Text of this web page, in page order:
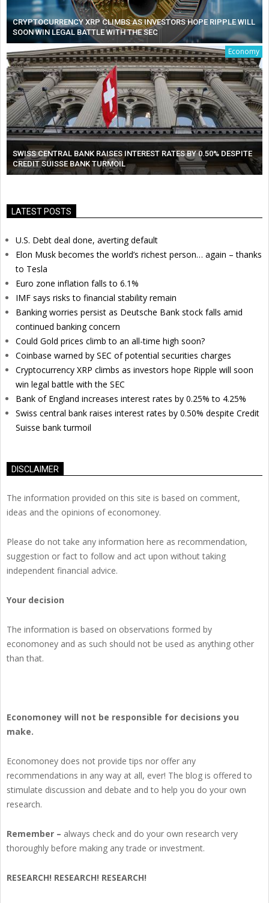
CRYPTOCURRENCY XRP CLIMBS AS INVESTORS HOPE RIPPLE WILL
SOON WIN LEGAL BATTLE WITH THE SEC
Economy
SWISS CENTRAL BANK RAISES INTEREST RATES BY 0.50% DESPITE
CREDIT SUISSE BANK TURMOIL
LATEST POSTS
U.S. Debt deal done, averting default
Elon Musk becomes the world’s richest person… again – thanks
to Tesla
Euro zone inflation falls to 6.1%
IMF says risks to financial stability remain
Banking worries persist as Deutsche Bank stock falls amid
continued banking concern
Could Gold prices climb to an all-time high soon?
Coinbase warned by SEC of potential securities charges
Cryptocurrency XRP climbs as investors hope Ripple will soon
win legal battle with the SEC
Bank of England increases interest rates by 0.25% to 4.25%
Swiss central bank raises interest rates by 0.50% despite Credit
Suisse bank turmoil
DISCLAIMER
The information provided on this site is based on comment,
ideas and the opinions of economoney.
Please do not take any information here as recommendation,
suggestion or fact to follow and act upon without taking
independent financial advice.
Your decision
The information is based on observations formed by
economoney and as such should not be used as anything other
than that.
Economoney will not be responsible for decisions you
make.
Economoney does not provide tips nor offer any
recommendations in any way at all, ever! The blog is offered to
stimulate discussion and debate and to help you do your own
research.
Remember – always check and do your own research very
thoroughly before making any trade or investment.
RESEARCH! RESEARCH! RESEARCH!